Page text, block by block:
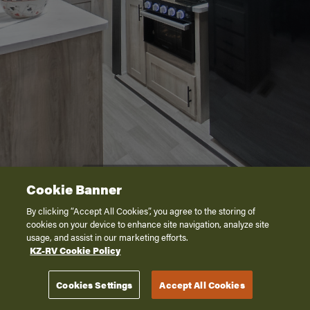
Cookie Banner
By clicking “Accept All Cookies”, you agree to the storing of
cookies on your device to enhance site navigation, analyze site
usage, and assist in our marketing efforts.
KZ-RV Cookie Policy
Cookies Settings Accept All Cookies